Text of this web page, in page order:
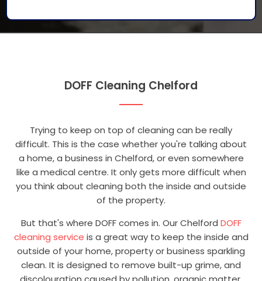
DOFF Cleaning Chelford
Trying to keep on top of cleaning can be really
difficult. This is the case whether you're talking about
a home, a business in Chelford, or even somewhere
like a medical centre. It only gets more difficult when
you think about cleaning both the inside and outside
of the property.
But that's where DOFF comes in. Our Chelford DOFF
cleaning service is a great way to keep the inside and
outside of your home, property or business sparkling
clean. It is designed to remove built-up grime, and